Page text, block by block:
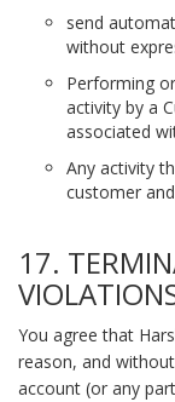
send
without
Performing
activity by a
associated
Any activity
customer
17.
You agree that
reason, and
account (or any